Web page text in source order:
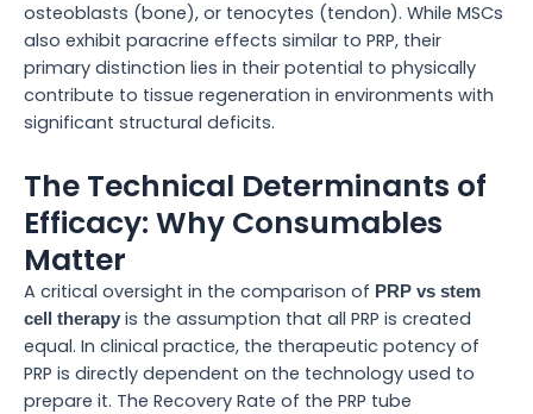
osteoblasts (bone), or tenocytes (tendon). While MSCs
also exhibit paracrine effects similar to PRP, their
primary distinction lies in their potential to physically
contribute to tissue regeneration in environments with
significant structural deficits.
The Technical Determinants of
Efficacy: Why Consumables
Matter
A critical oversight in the comparison of PRP vs stem
cell therapy is the assumption that all PRP is created
equal. In clinical practice, the therapeutic potency of
PRP is directly dependent on the technology used to
prepare it. The Recovery Rate of the PRP tube